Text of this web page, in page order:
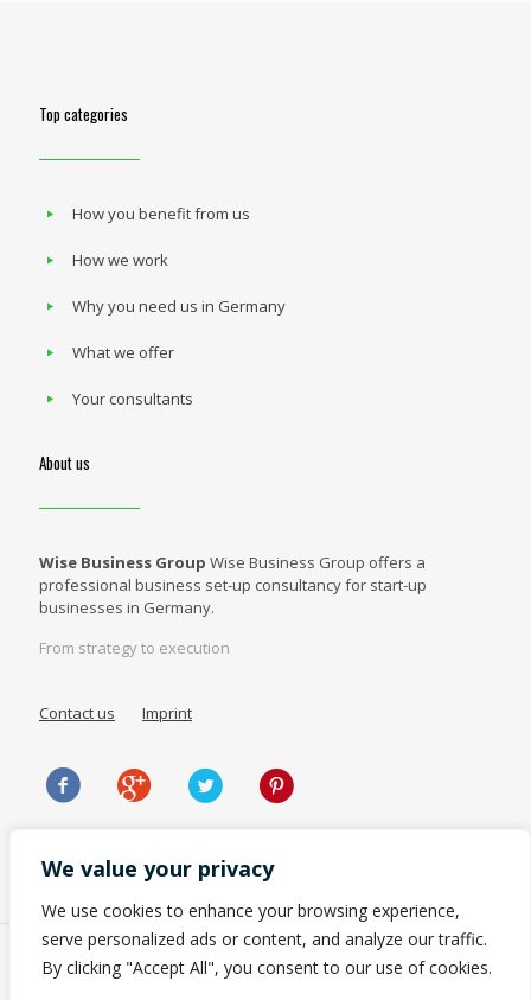
We value your privacy
We use cookies to enhance your browsing experience,
serve personalized ads or content, and analyze our traffic.
By clicking "Accept All", you consent to our use of cookies.
Top categories
How you benefit from us
How we work
Why you need us in Germany
What we offer
Your consultants
About us
Wise Business Group Wise Business Group offers a
professional business set-up consultancy for start-up
businesses in Germany.
From strategy to execution
Contact us Imprint